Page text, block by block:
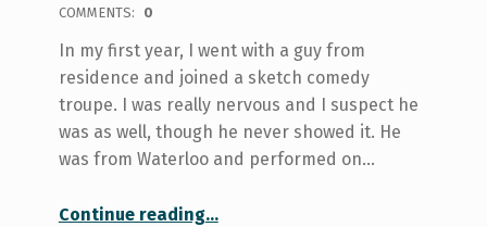
COMMENTS: 0
In my first year, I went with a guy from
residence and joined a sketch comedy
troupe. I was really nervous and I suspect he
was as well, though he never showed it. He
was from Waterloo and performed on…
Continue reading“Get Your Laugh On (Finding Place and Purpose at U of T)”
…